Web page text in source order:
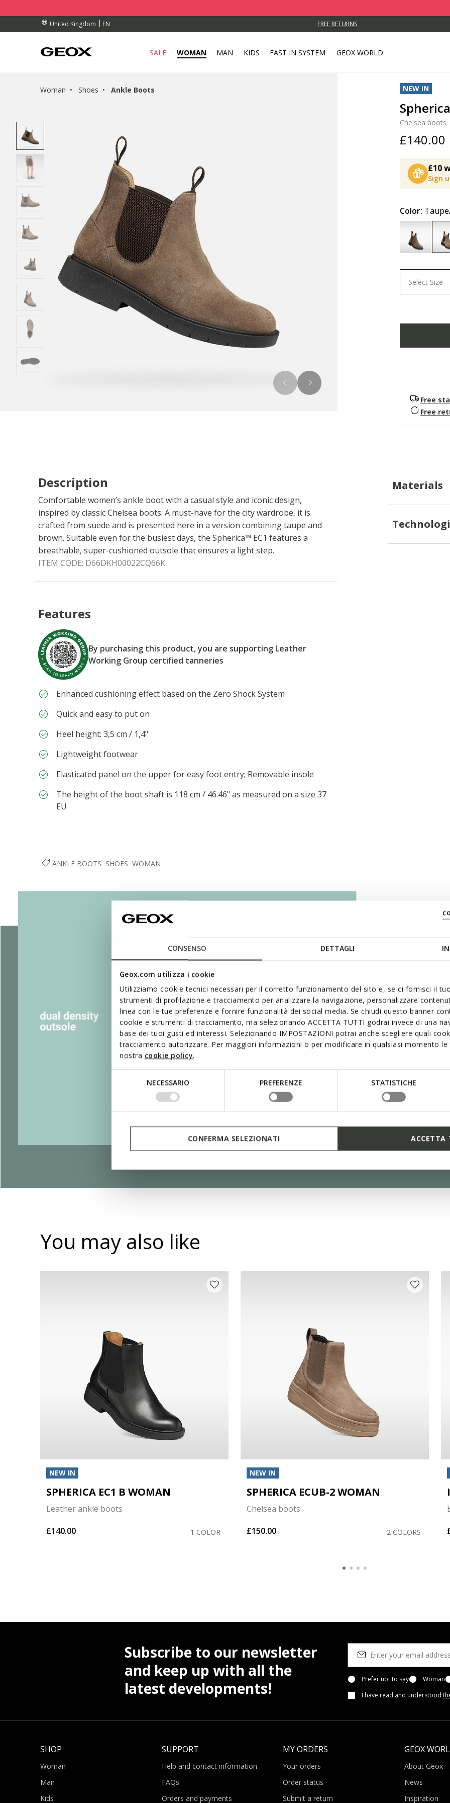
CONSENSO DETTAGLI
Geox.com utilizza i cookie
Utilizziamo cookie tecnici necessari per il corretto funzionamento del sito e, se ci fornisci il
strumenti di profilazione e tracciamento per analizzare la navigazione, personalizzare
linea con le tue preferenze e fornire funzionalità dei social media. Se chiudi questo banner
cookie e strumenti di tracciamento, ma selezionando ACCETTA TUTTI godrai invece di una
base dei tuoi gusti ed interessi. Selezionando IMPOSTAZIONI potrai anche scegliere quali
tracciamento autorizzare. Per maggiori informazioni o per modificare in qualsiasi momento
nostra cookie policy.
NECESSARIO PREFERENZE STATISTICHE
CONFERMA SELEZIONATI ACCETTA
United Kingdom EN
OVER £ 75.00 FREE RETURNS
COLLECTION POINT.
OVER £ 75.00
SALE WOMAN MAN KIDS FAST IN SYSTEM GEOX WORLD
Woman Shoes Ankle Boots NEW IN
Chelsea boots
£140.00
£10
Sign
Color:
Select Size
Free
Free
Description
Comfortable women’s ankle boot with a casual style and iconic design,
inspired by classic Chelsea boots. A must-have for the city wardrobe, it is
crafted from suede and is presented here in a version combining taupe and
brown. Suitable even for the busiest days, the Spherica™ EC1 features a
breathable, super-cushioned outsole that ensures a light step.
ITEM CODE: D66DKH00022CQ66K
Features
By purchasing this product, you are supporting Leather
Working Group certified tanneries
Enhanced cushioning effect based on the Zero Shock System
Quick and easy to put on
Heel height: 3,5 cm / 1,4"
Lightweight footwear
Elasticated panel on the upper for easy foot entry; Removable insole
The height of the boot shaft is 118 cm / 46.46" as measured on a size 37
EU
Materials
ANKLE BOOTS SHOES WOMAN
The sole with
supremely
interconnecting
mean that foot
You may also like
NEW IN
SPHERICA EC1 B WOMAN
Leather ankle boots
£140.00
1 COLOR
NEW IN
SPHERICA ECUB-2 WOMAN
Chelsea boots
£150.00
2 COLORS
Subscribe to our newsletter
and keep up with all the
latest developments!
Prefer not to say
Woman
I have read and understood
SHOP
Woman
Man
Kids
SUPPORT
Help and contact information
FAQs
Orders and payments
MY ORDERS
Your orders
Order status
Submit a return
GEOX
About Geox
News
Inspiration